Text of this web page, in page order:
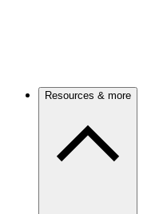
Resources & more